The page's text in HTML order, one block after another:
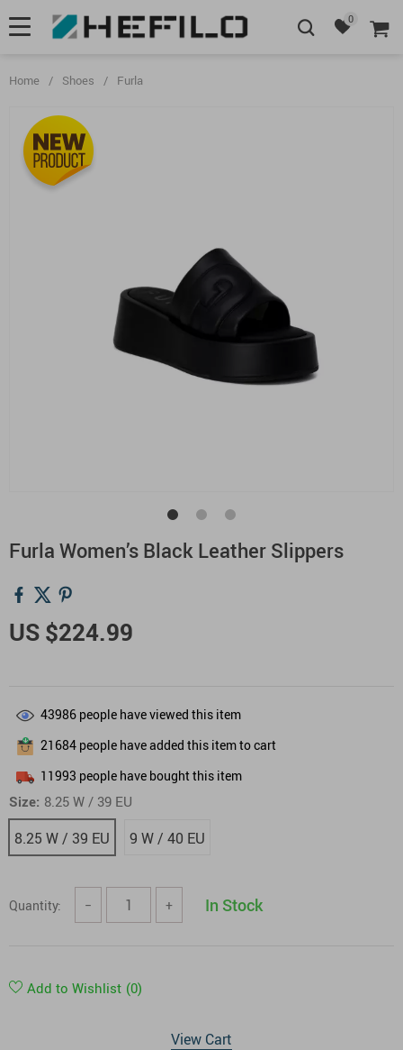
0
Home / Shoes / Furla
Furla Women’s Black Leather Slippers
US $224.99
43986 people have viewed this item
21684 people have added this item to cart
11993 people have bought this item
Size: 8.25 W / 39 EU
8.25 W / 39 EU 9 W / 40 EU
Quantity: − + In Stock
Add to Wishlist (0)
View Cart